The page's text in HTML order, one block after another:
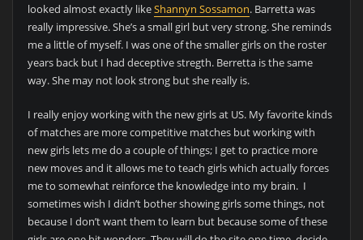
looked almost exactly likeShannyn Sossamon. Barretta was
really impressive. She’s a small girl but very strong. She reminds
me a little of myself. I was one of the smaller girls on the roster
years back but I had deceptive stregth. Berretta is the same
way. She may not look strong but she really is.
I really enjoy working with the new girls at US. My favorite kinds
of matches are more competitive matches but working with
new girls lets me do a couple of things; I get to practice more
new moves and it allows me to teach girls which actually forces
me to somewhat reinforce the knowledge into my brain. I
sometimes wish I didn’t bother showing girls some things, not
because I don’t want them to learn but because some of these